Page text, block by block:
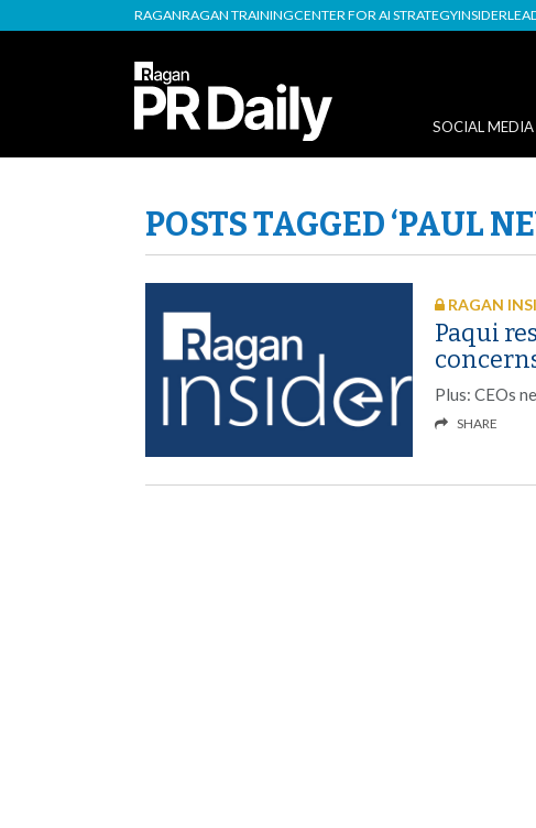
RAGANRAGAN TRAININGCENTER FOR AI STRATEGYINSIDER
SOCIAL MEDIA
POSTS TAGGED ‘PAUL
RAGAN
Paqui
Plus: CEOs
SHARE